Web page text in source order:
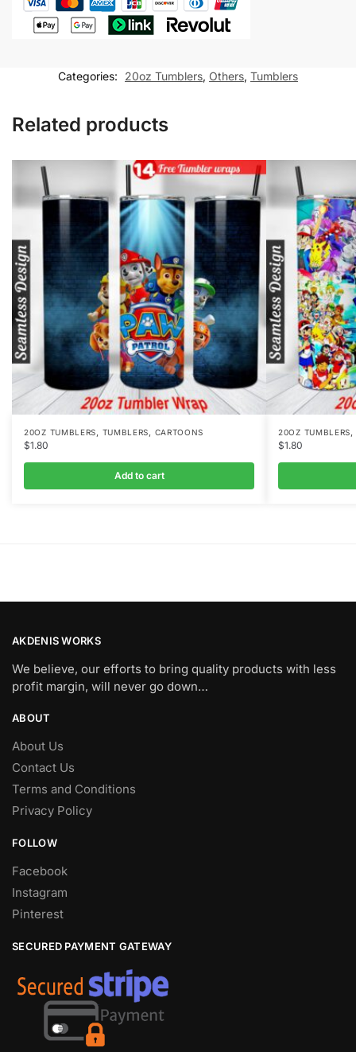
tumbler
Categories: 20oz Tumblers, Others, Tumblers
Related products
20OZ TUMBLERS TUMBLERS CARTOONS
$1.80
Add to cart
20OZ TUMBLERS
$1.80
AKDENIS WORKS
We believe, our efforts to bring quality products with less
profit margin, will never go down…
ABOUT
About Us
Contact Us
Terms and Conditions
Privacy Policy
FOLLOW
Facebook
Instagram
Pinterest
SECURED PAYMENT GATEWAY